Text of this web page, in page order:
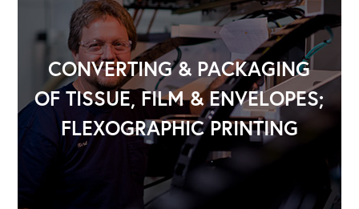
OUR OUTREACH
CONVERTING & PACKAGING
OF TISSUE, FILM & ENVELOPES;
FLEXOGRAPHIC PRINTING